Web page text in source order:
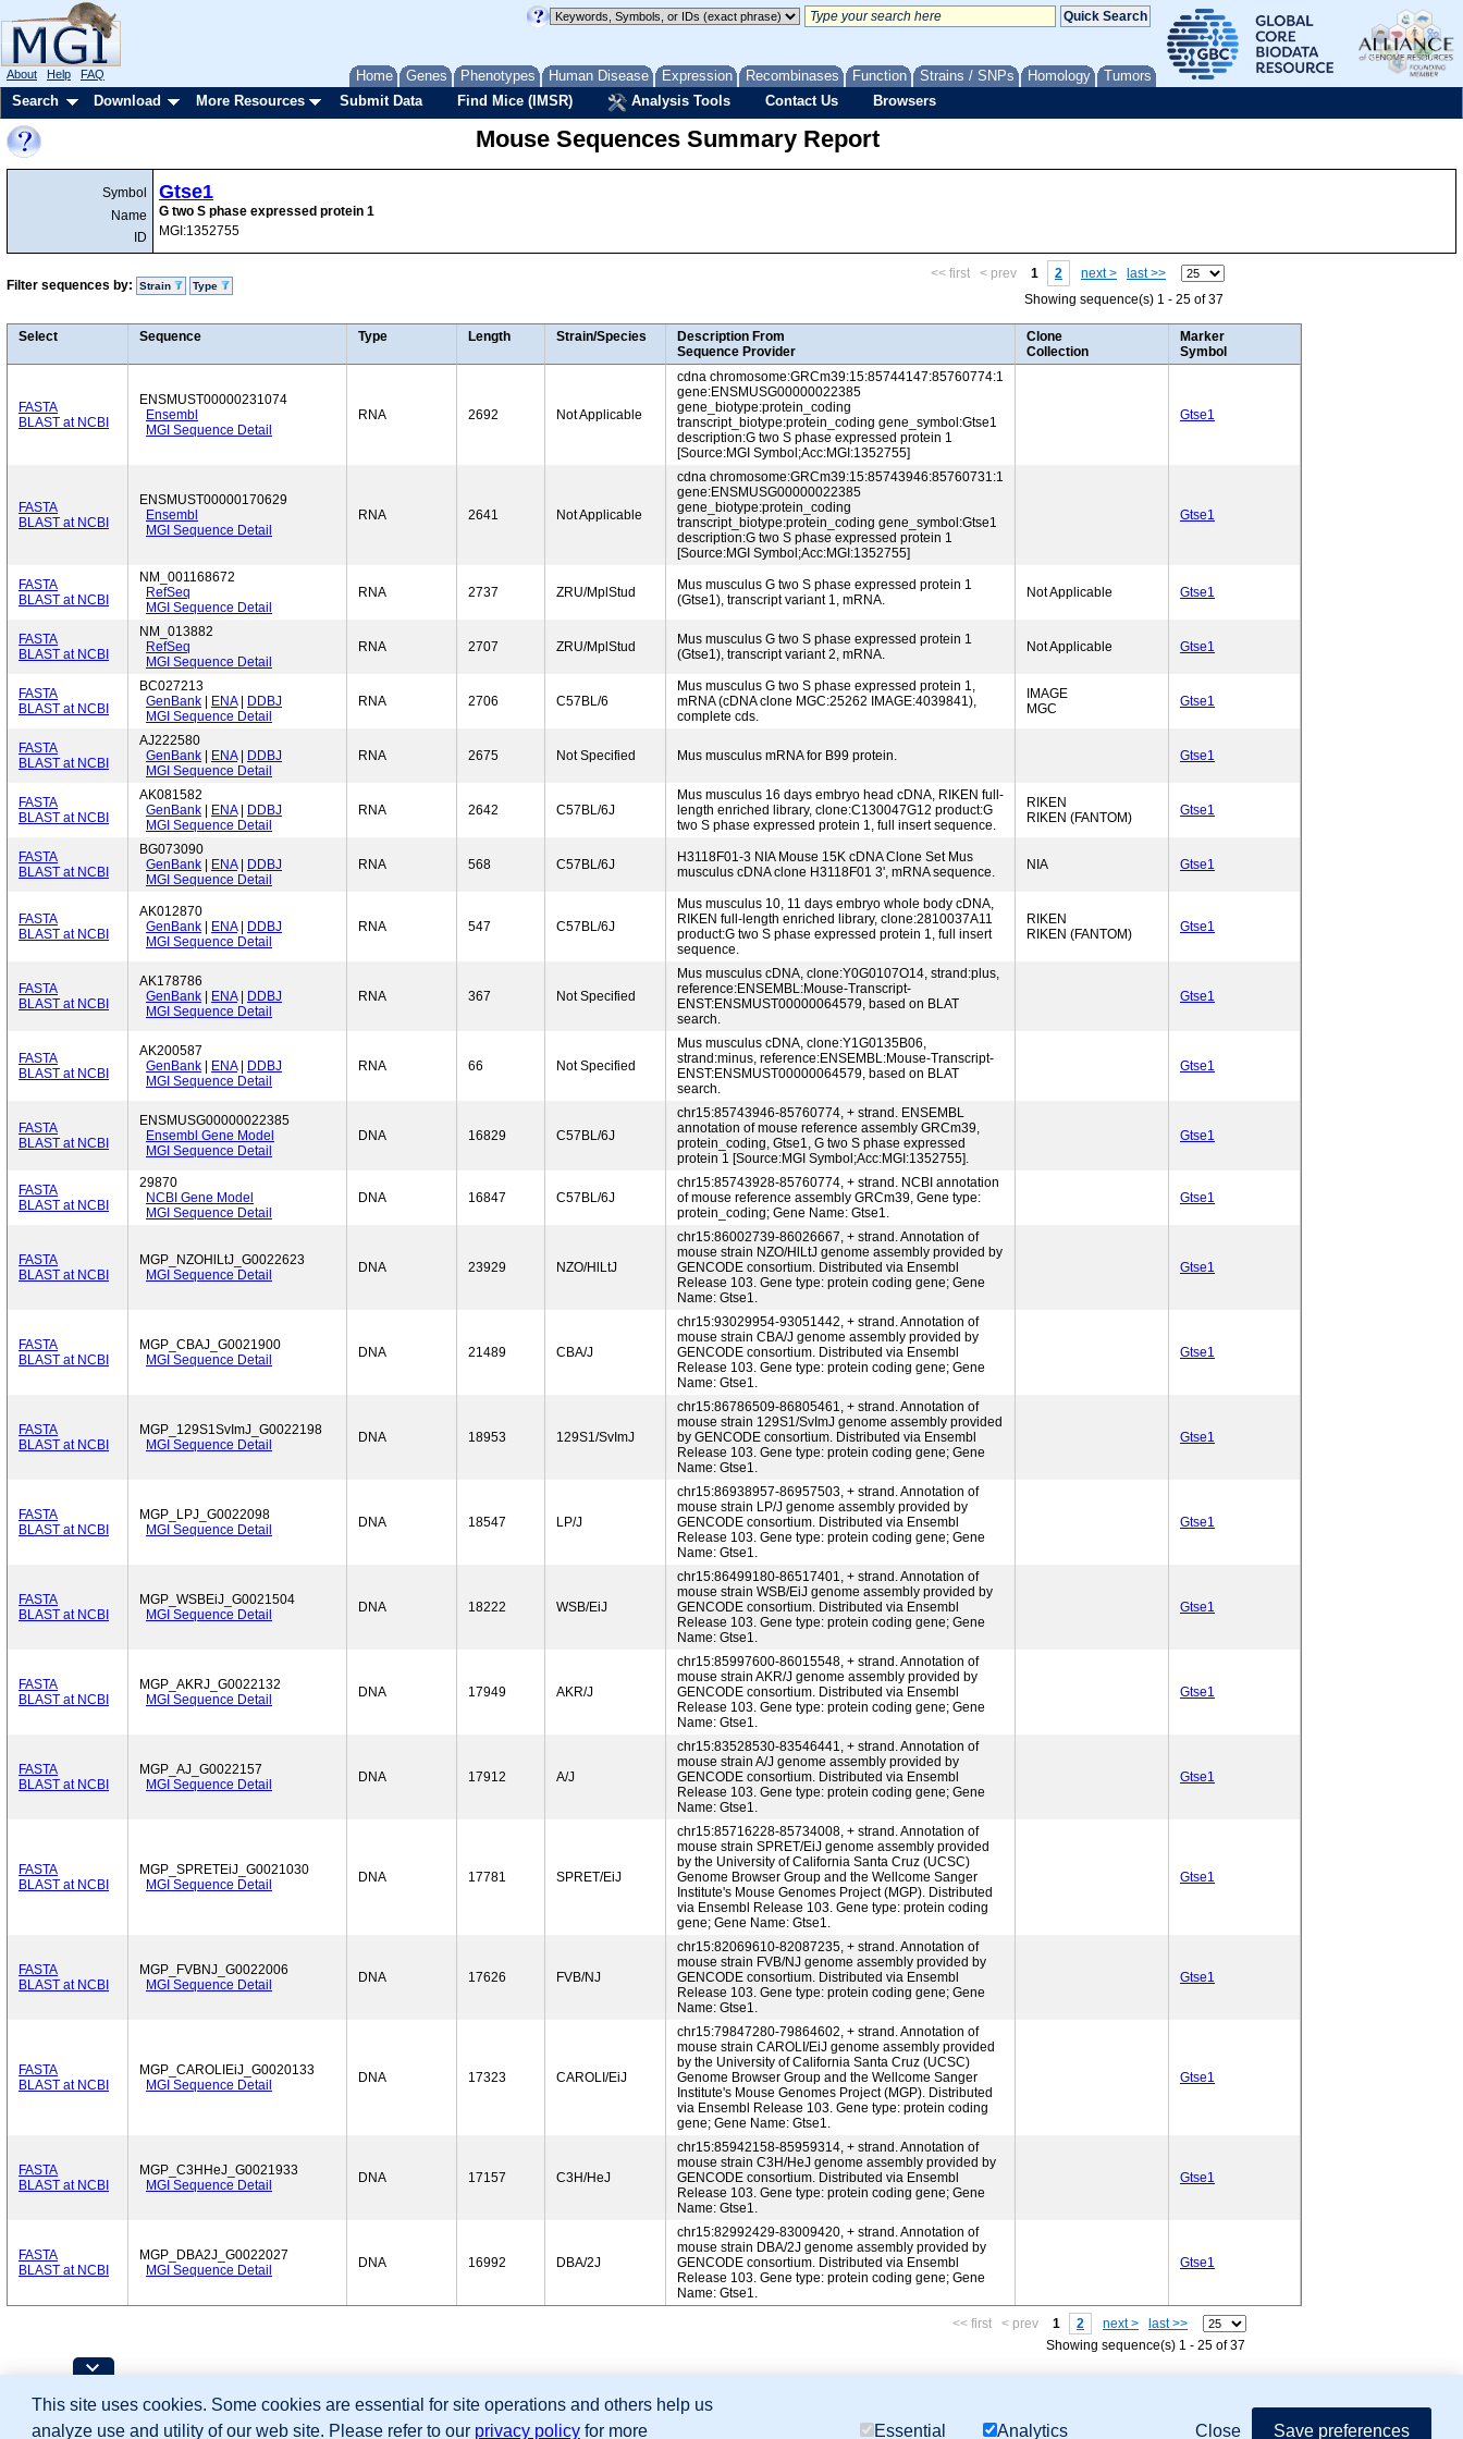
Home Genes Phenotypes Human Disease Expression Recombinases Function Strains / SNPs Homology Tumors
About Help FAQ
Search Download More Resources Submit Data Find Mice (IMSR) Analysis Tools Contact Us Browsers
Mouse Sequences Summary Report
Symbol
Name
ID
Gtse1
G two S phase expressed protein 1
MGI:1352755
Filter sequences by: Strain Type
<< first < prev 1 2 next >
last >>
Showing sequence(s) 1 - 25 of 37
Select Sequence Type Length Strain/Species
Description From
Sequence Provider
Clone
Collection
Marker
Symbol
FASTA
BLAST at NCBI
ENSMUST00000231074
Ensembl
MGI Sequence Detail
RNA 2692 Not Applicable
cdna chromosome:GRCm39:15:85744147:85760774:1
gene:ENSMUSG00000022385
gene_biotype:protein_coding
transcript_biotype:protein_coding gene_symbol:Gtse1
description:G two S phase expressed protein 1
[Source:MGI Symbol;Acc:MGI:1352755]
Gtse1
FASTA
BLAST at NCBI
ENSMUST00000170629
Ensembl
MGI Sequence Detail
RNA 2641 Not Applicable
cdna chromosome:GRCm39:15:85743946:85760731:1
gene:ENSMUSG00000022385
gene_biotype:protein_coding
transcript_biotype:protein_coding gene_symbol:Gtse1
description:G two S phase expressed protein 1
[Source:MGI Symbol;Acc:MGI:1352755]
Gtse1
FASTA
BLAST at NCBI
NM_001168672
RefSeq
MGI Sequence Detail
RNA 2737 ZRU/MplStud
Mus musculus G two S phase expressed protein 1
(Gtse1), transcript variant 1, mRNA.
Not Applicable Gtse1
FASTA
BLAST at NCBI
NM_013882
RefSeq
MGI Sequence Detail
RNA 2707 ZRU/MplStud
Mus musculus G two S phase expressed protein 1
(Gtse1), transcript variant 2, mRNA.
Not Applicable Gtse1
FASTA
BLAST at NCBI
BC027213
GenBank
ENA|
DDBJ
MGI Sequence Detail
RNA 2706 C57BL/6
Mus musculus G two S phase expressed protein 1,
mRNA (cDNA clone MGC:25262 IMAGE:4039841),
complete cds.
IMAGE
MGC
Gtse1
FASTA
BLAST at NCBI
AJ222580
GenBank
ENA|
DDBJ
MGI Sequence Detail
RNA 2675 Not Specified Mus musculus mRNA for B99 protein. Gtse1
FASTA
BLAST at NCBI
AK081582
GenBank
ENA|
DDBJ
MGI Sequence Detail
RNA 2642 C57BL/6J
Mus musculus 16 days embryo head cDNA, RIKEN full-
length enriched library, clone:C130047G12 product:G
two S phase expressed protein 1, full insert sequence.
RIKEN
RIKEN (FANTOM)
Gtse1
FASTA
BLAST at NCBI
BG073090
GenBank
ENA|
DDBJ
MGI Sequence Detail
RNA 568 C57BL/6J
H3118F01-3 NIA Mouse 15K cDNA Clone Set Mus
musculus cDNA clone H3118F01 3', mRNA sequence.
NIA Gtse1
FASTA
BLAST at NCBI
AK012870
GenBank
ENA|
DDBJ
MGI Sequence Detail
RNA 547 C57BL/6J
Mus musculus 10, 11 days embryo whole body cDNA,
RIKEN full-length enriched library, clone:2810037A11
product:G two S phase expressed protein 1, full insert
sequence.
RIKEN
RIKEN (FANTOM)
Gtse1
FASTA
BLAST at NCBI
AK178786
GenBank
ENA|
DDBJ
MGI Sequence Detail
RNA 367 Not Specified
Mus musculus cDNA, clone:Y0G0107O14, strand:plus,
reference:ENSEMBL:Mouse-Transcript-
ENST:ENSMUST00000064579, based on BLAT
search.
Gtse1
FASTA
BLAST at NCBI
AK200587
GenBank
ENA|
DDBJ
MGI Sequence Detail
RNA 66 Not Specified
Mus musculus cDNA, clone:Y1G0135B06,
strand:minus, reference:ENSEMBL:Mouse-Transcript-
ENST:ENSMUST00000064579, based on BLAT
search.
Gtse1
FASTA
BLAST at NCBI
ENSMUSG00000022385
Ensembl Gene Model
MGI Sequence Detail
DNA 16829 C57BL/6J
chr15:85743946-85760774, + strand. ENSEMBL
annotation of mouse reference assembly GRCm39,
protein_coding, Gtse1, G two S phase expressed
protein 1 [Source:MGI Symbol;Acc:MGI:1352755].
Gtse1
FASTA
BLAST at NCBI
29870
NCBI Gene Model
MGI Sequence Detail
DNA 16847 C57BL/6J
chr15:85743928-85760774, + strand. NCBI annotation
of mouse reference assembly GRCm39, Gene type:
protein_coding; Gene Name: Gtse1.
Gtse1
FASTA
BLAST at NCBI
MGP_NZOHlLtJ_G0022623
MGI Sequence Detail
DNA 23929 NZO/HlLtJ
chr15:86002739-86026667, + strand. Annotation of
mouse strain NZO/HlLtJ genome assembly provided by
GENCODE consortium. Distributed via Ensembl
Release 103. Gene type: protein coding gene; Gene
Name: Gtse1.
Gtse1
FASTA
BLAST at NCBI
MGP_CBAJ_G0021900
MGI Sequence Detail
DNA 21489 CBA/J
chr15:93029954-93051442, + strand. Annotation of
mouse strain CBA/J genome assembly provided by
GENCODE consortium. Distributed via Ensembl
Release 103. Gene type: protein coding gene; Gene
Name: Gtse1.
Gtse1
FASTA
BLAST at NCBI
MGP_129S1SvImJ_G0022198
MGI Sequence Detail
DNA 18953 129S1/SvImJ
chr15:86786509-86805461, + strand. Annotation of
mouse strain 129S1/SvImJ genome assembly provided
by GENCODE consortium. Distributed via Ensembl
Release 103. Gene type: protein coding gene; Gene
Name: Gtse1.
Gtse1
FASTA
BLAST at NCBI
MGP_LPJ_G0022098
MGI Sequence Detail
DNA 18547 LP/J
chr15:86938957-86957503, + strand. Annotation of
mouse strain LP/J genome assembly provided by
GENCODE consortium. Distributed via Ensembl
Release 103. Gene type: protein coding gene; Gene
Name: Gtse1.
Gtse1
FASTA
BLAST at NCBI
MGP_WSBEiJ_G0021504
MGI Sequence Detail
DNA 18222 WSB/EiJ
chr15:86499180-86517401, + strand. Annotation of
mouse strain WSB/EiJ genome assembly provided by
GENCODE consortium. Distributed via Ensembl
Release 103. Gene type: protein coding gene; Gene
Name: Gtse1.
Gtse1
FASTA
BLAST at NCBI
MGP_AKRJ_G0022132
MGI Sequence Detail
DNA 17949 AKR/J
chr15:85997600-86015548, + strand. Annotation of
mouse strain AKR/J genome assembly provided by
GENCODE consortium. Distributed via Ensembl
Release 103. Gene type: protein coding gene; Gene
Name: Gtse1.
Gtse1
FASTA
BLAST at NCBI
MGP_AJ_G0022157
MGI Sequence Detail
DNA 17912 A/J
chr15:83528530-83546441, + strand. Annotation of
mouse strain A/J genome assembly provided by
GENCODE consortium. Distributed via Ensembl
Release 103. Gene type: protein coding gene; Gene
Name: Gtse1.
Gtse1
FASTA
BLAST at NCBI
MGP_SPRETEiJ_G0021030
MGI Sequence Detail
DNA 17781 SPRET/EiJ
chr15:85716228-85734008, + strand. Annotation of
mouse strain SPRET/EiJ genome assembly provided
by the University of California Santa Cruz (UCSC)
Genome Browser Group and the Wellcome Sanger
Institute's Mouse Genomes Project (MGP). Distributed
via Ensembl Release 103. Gene type: protein coding
gene; Gene Name: Gtse1.
Gtse1
FASTA
BLAST at NCBI
MGP_FVBNJ_G0022006
MGI Sequence Detail
DNA 17626 FVB/NJ
chr15:82069610-82087235, + strand. Annotation of
mouse strain FVB/NJ genome assembly provided by
GENCODE consortium. Distributed via Ensembl
Release 103. Gene type: protein coding gene; Gene
Name: Gtse1.
Gtse1
FASTA
BLAST at NCBI
MGP_CAROLIEiJ_G0020133
MGI Sequence Detail
DNA 17323 CAROLI/EiJ
chr15:79847280-79864602, + strand. Annotation of
mouse strain CAROLI/EiJ genome assembly provided
by the University of California Santa Cruz (UCSC)
Genome Browser Group and the Wellcome Sanger
Institute's Mouse Genomes Project (MGP). Distributed
via Ensembl Release 103. Gene type: protein coding
gene; Gene Name: Gtse1.
Gtse1
FASTA
BLAST at NCBI
MGP_C3HHeJ_G0021933
MGI Sequence Detail
DNA 17157 C3H/HeJ
chr15:85942158-85959314, + strand. Annotation of
mouse strain C3H/HeJ genome assembly provided by
GENCODE consortium. Distributed via Ensembl
Release 103. Gene type: protein coding gene; Gene
Name: Gtse1.
Gtse1
FASTA
BLAST at NCBI
MGP_DBA2J_G0022027
MGI Sequence Detail
DNA 16992 DBA/2J
chr15:82992429-83009420, + strand. Annotation of
mouse strain DBA/2J genome assembly provided by
GENCODE consortium. Distributed via Ensembl
Release 103. Gene type: protein coding gene; Gene
Name: Gtse1.
Gtse1
<< first < prev 1 2 next >
last >>
Showing sequence(s) 1 - 25 of 37
Mouse Genome Database (MGD), Gene Expression Database (GXD), Mouse Models of Human Cancer database (MMHCdb) (formerly Mouse Tumor Biology (MTB)), Gene Ontology (GO)
Citing These Resources
Funding Information
This site uses cookies. Some cookies are essential for site operations and others help us
analyze use and utility of our web site. Please refer to our privacy policyfor more Essential Analytics Close Save preferences